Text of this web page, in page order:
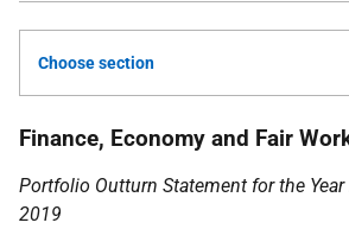
Choose section
Finance, Economy and Fair
Portfolio Outturn Statement for the
2019